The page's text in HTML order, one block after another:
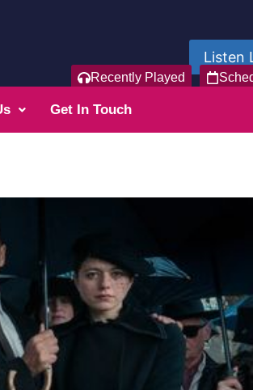
Listen
Recently Played
Get In Touch